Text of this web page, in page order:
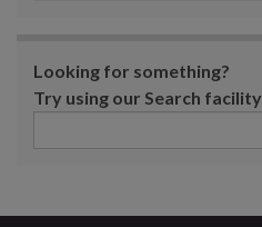
Looking for something?
Try using our Search facility